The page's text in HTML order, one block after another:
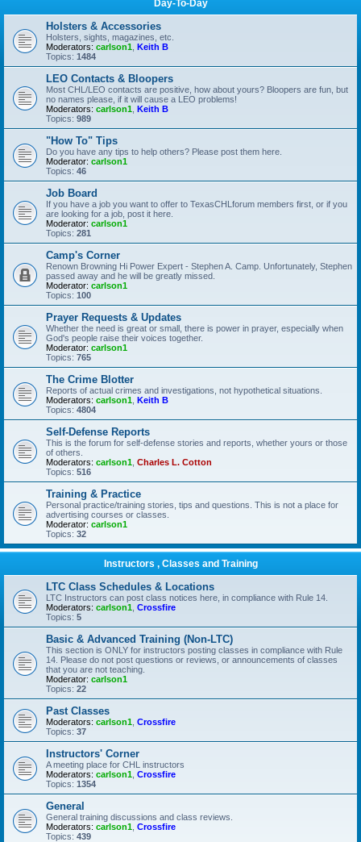
Day-To-Day
Holsters & Accessories
Holsters, sights, magazines, etc.
Moderators: carlson1 Keith B
Topics: 1484
LEO Contacts & Bloopers
Most CHL/LEO contacts are positive, how about yours? Bloopers are fun, but
no names please, if it will cause a LEO problems!
Moderators: carlson1 Keith B
Topics: 989
"How To" Tips
Do you have any tips to help others? Please post them here.
Moderator: carlson1
Topics: 46
Job Board
If you have a job you want to offer to TexasCHLforum members first, or if you
are looking for a job, post it here.
Moderator: carlson1
Topics: 281
Camp's Corner
Renown Browning Hi Power Expert - Stephen A. Camp. Unfortunately, Stephen
passed away and he will be greatly missed.
Moderator: carlson1
Topics: 100
Prayer Requests & Updates
Whether the need is great or small, there is power in prayer, especially when
God's people raise their voices together.
Moderator: carlson1
Topics: 765
The Crime Blotter
Reports of actual crimes and investigations, not hypothetical situations.
Moderators: carlson1 Keith B
Topics: 4804
Self-Defense Reports
This is the forum for self-defense stories and reports, whether yours or those
of others.
Moderators: carlson1 Charles L. Cotton
Topics: 516
Training & Practice
Personal practice/training stories, tips and questions. This is not a place for
advertising courses or classes.
Moderator: carlson1
Topics: 32
Instructors , Classes and Training
LTC Class Schedules & Locations
LTC Instructors can post class notices here, in compliance with Rule 14.
Moderators: carlson1 Crossfire
Topics: 5
Basic & Advanced Training (Non-LTC)
This section is ONLY for instructors posting classes in compliance with Rule
14. Please do not post questions or reviews, or announcements of classes
that you are not teaching.
Moderator: carlson1
Topics: 22
Past Classes
Moderators: carlson1 Crossfire
Topics: 37
Instructors' Corner
A meeting place for CHL instructors
Moderators: carlson1 Crossfire
Topics: 1354
General
General training discussions and class reviews.
Moderators: carlson1 Crossfire
Topics: 439